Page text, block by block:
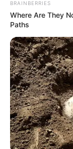
Ne zaboravite
prijateljima i
BRAINBERRIES
Where Are They
Paths